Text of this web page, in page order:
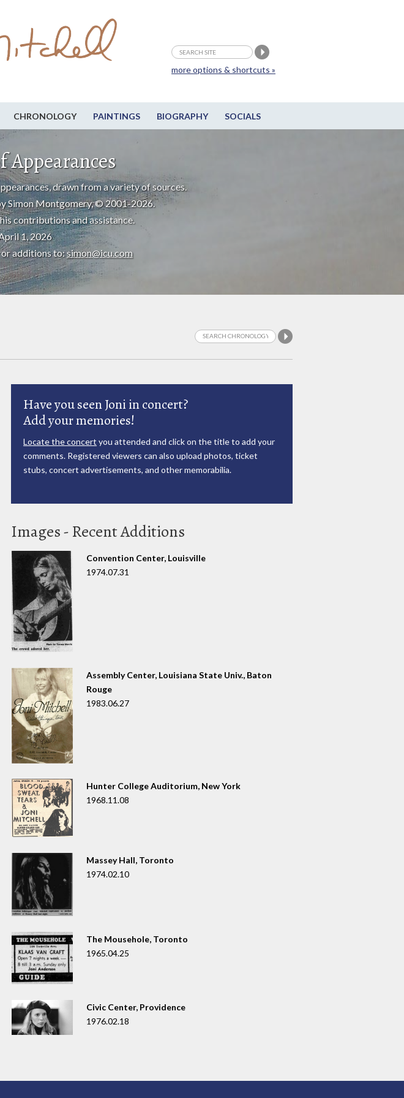
CHRONOLOGY PAINTINGS BIOGRAPHY SOCIALS
more options & shortcuts »
drawn from a variety of sources.
Simon Montgomery, © 2001-2026.
contributions and assistance.
1, 2026
or additions to:simon@icu.com
Have you seen Joni in concert?
Add your memories!
Locate the concert you attended and click on the title to add your
comments. Registered viewers can also upload photos, ticket
stubs, concert advertisements, and other memorabilia.
Images - Recent Additions
Convention Center, Louisville
1974.07.31
Assembly Center, Louisiana State Univ., Baton
Rouge
1983.06.27
Hunter College Auditorium, New York
1968.11.08
Massey Hall, Toronto
1974.02.10
The Mousehole, Toronto
1965.04.25
Civic Center, Providence
1976.02.18